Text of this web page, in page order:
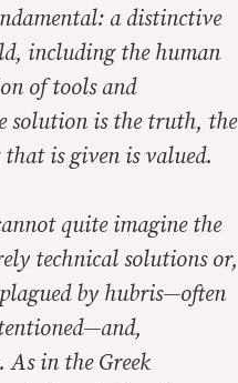
a distinctive
including the human
of tools and
solution is the truth, the
is given is valued.
quite imagine the
technical solutions or,
by hubris—often
in the Greek